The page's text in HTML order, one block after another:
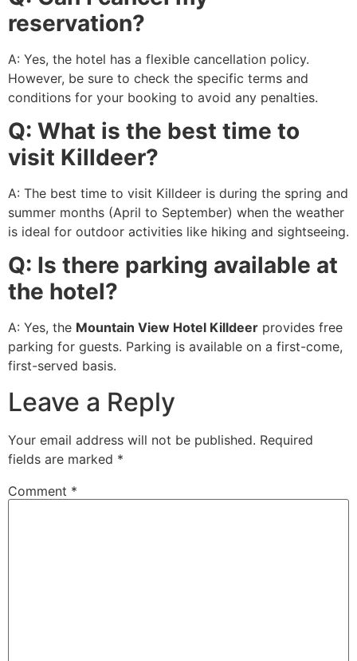
reservation?
A: Yes, the hotel has a flexible cancellation policy.
However, be sure to check the specific terms and
conditions for your booking to avoid any penalties.
Q: What is the best time to
visit Killdeer?
A: The best time to visit Killdeer is during the spring and
summer months (April to September) when the weather
is ideal for outdoor activities like hiking and sightseeing.
Q: Is there parking available at
the hotel?
A: Yes, the Mountain View Hotel Killdeer provides free
parking for guests. Parking is available on a first-come,
first-served basis.
Leave a Reply
Your email address will not be published. Required
fields are marked *
Comment *